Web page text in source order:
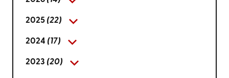
2025 (22)
2024 (17)
2023 (20)